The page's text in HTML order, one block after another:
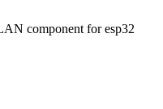
component for esp32